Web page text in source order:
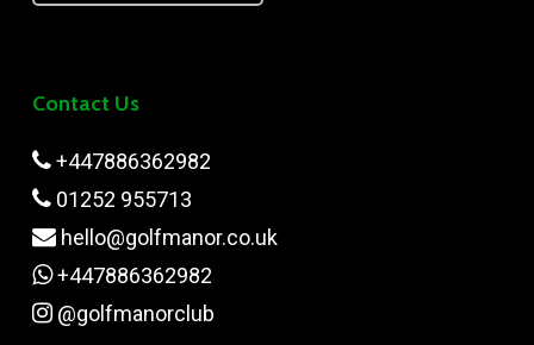
Contact Us
+447886362982
01252 955713
hello@golfmanor.co.uk
+447886362982
@golfmanorclub